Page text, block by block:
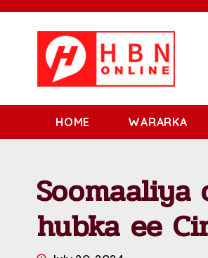
HOME WARARKA
hubka ee